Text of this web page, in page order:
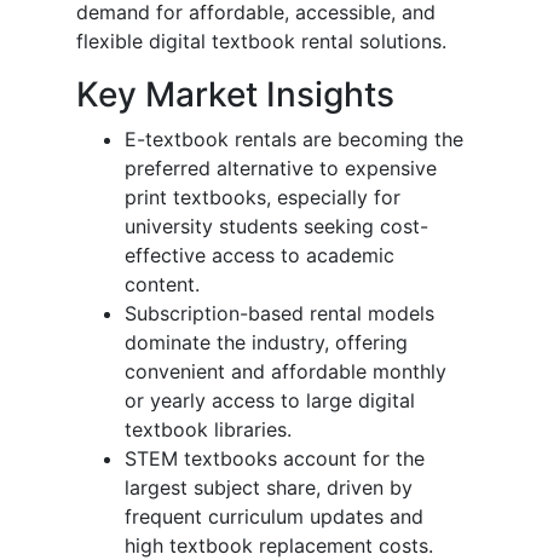
demand for affordable, accessible, and
flexible digital textbook rental solutions.
Key Market Insights
E-textbook rentals are becoming the
preferred alternative to expensive
print textbooks, especially for
university students seeking cost-
effective access to academic
content.
Subscription-based rental models
dominate the industry, offering
convenient and affordable monthly
or yearly access to large digital
textbook libraries.
STEM textbooks account for the
largest subject share, driven by
frequent curriculum updates and
high textbook replacement costs.